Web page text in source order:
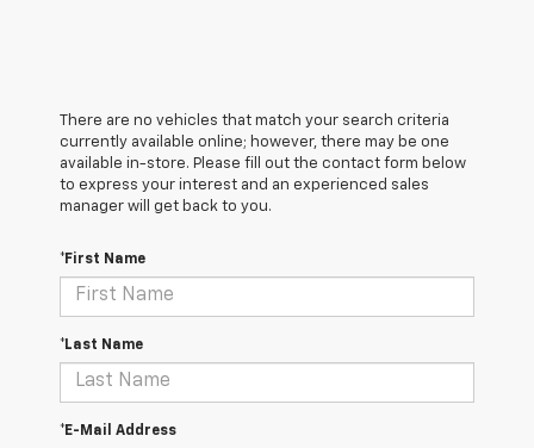
There are no vehicles that match your search criteria
currently available online; however, there may be one
available in-store. Please fill out the contact form below
to express your interest and an experienced sales
manager will get back to you.
*First Name
*Last Name
*E-Mail Address